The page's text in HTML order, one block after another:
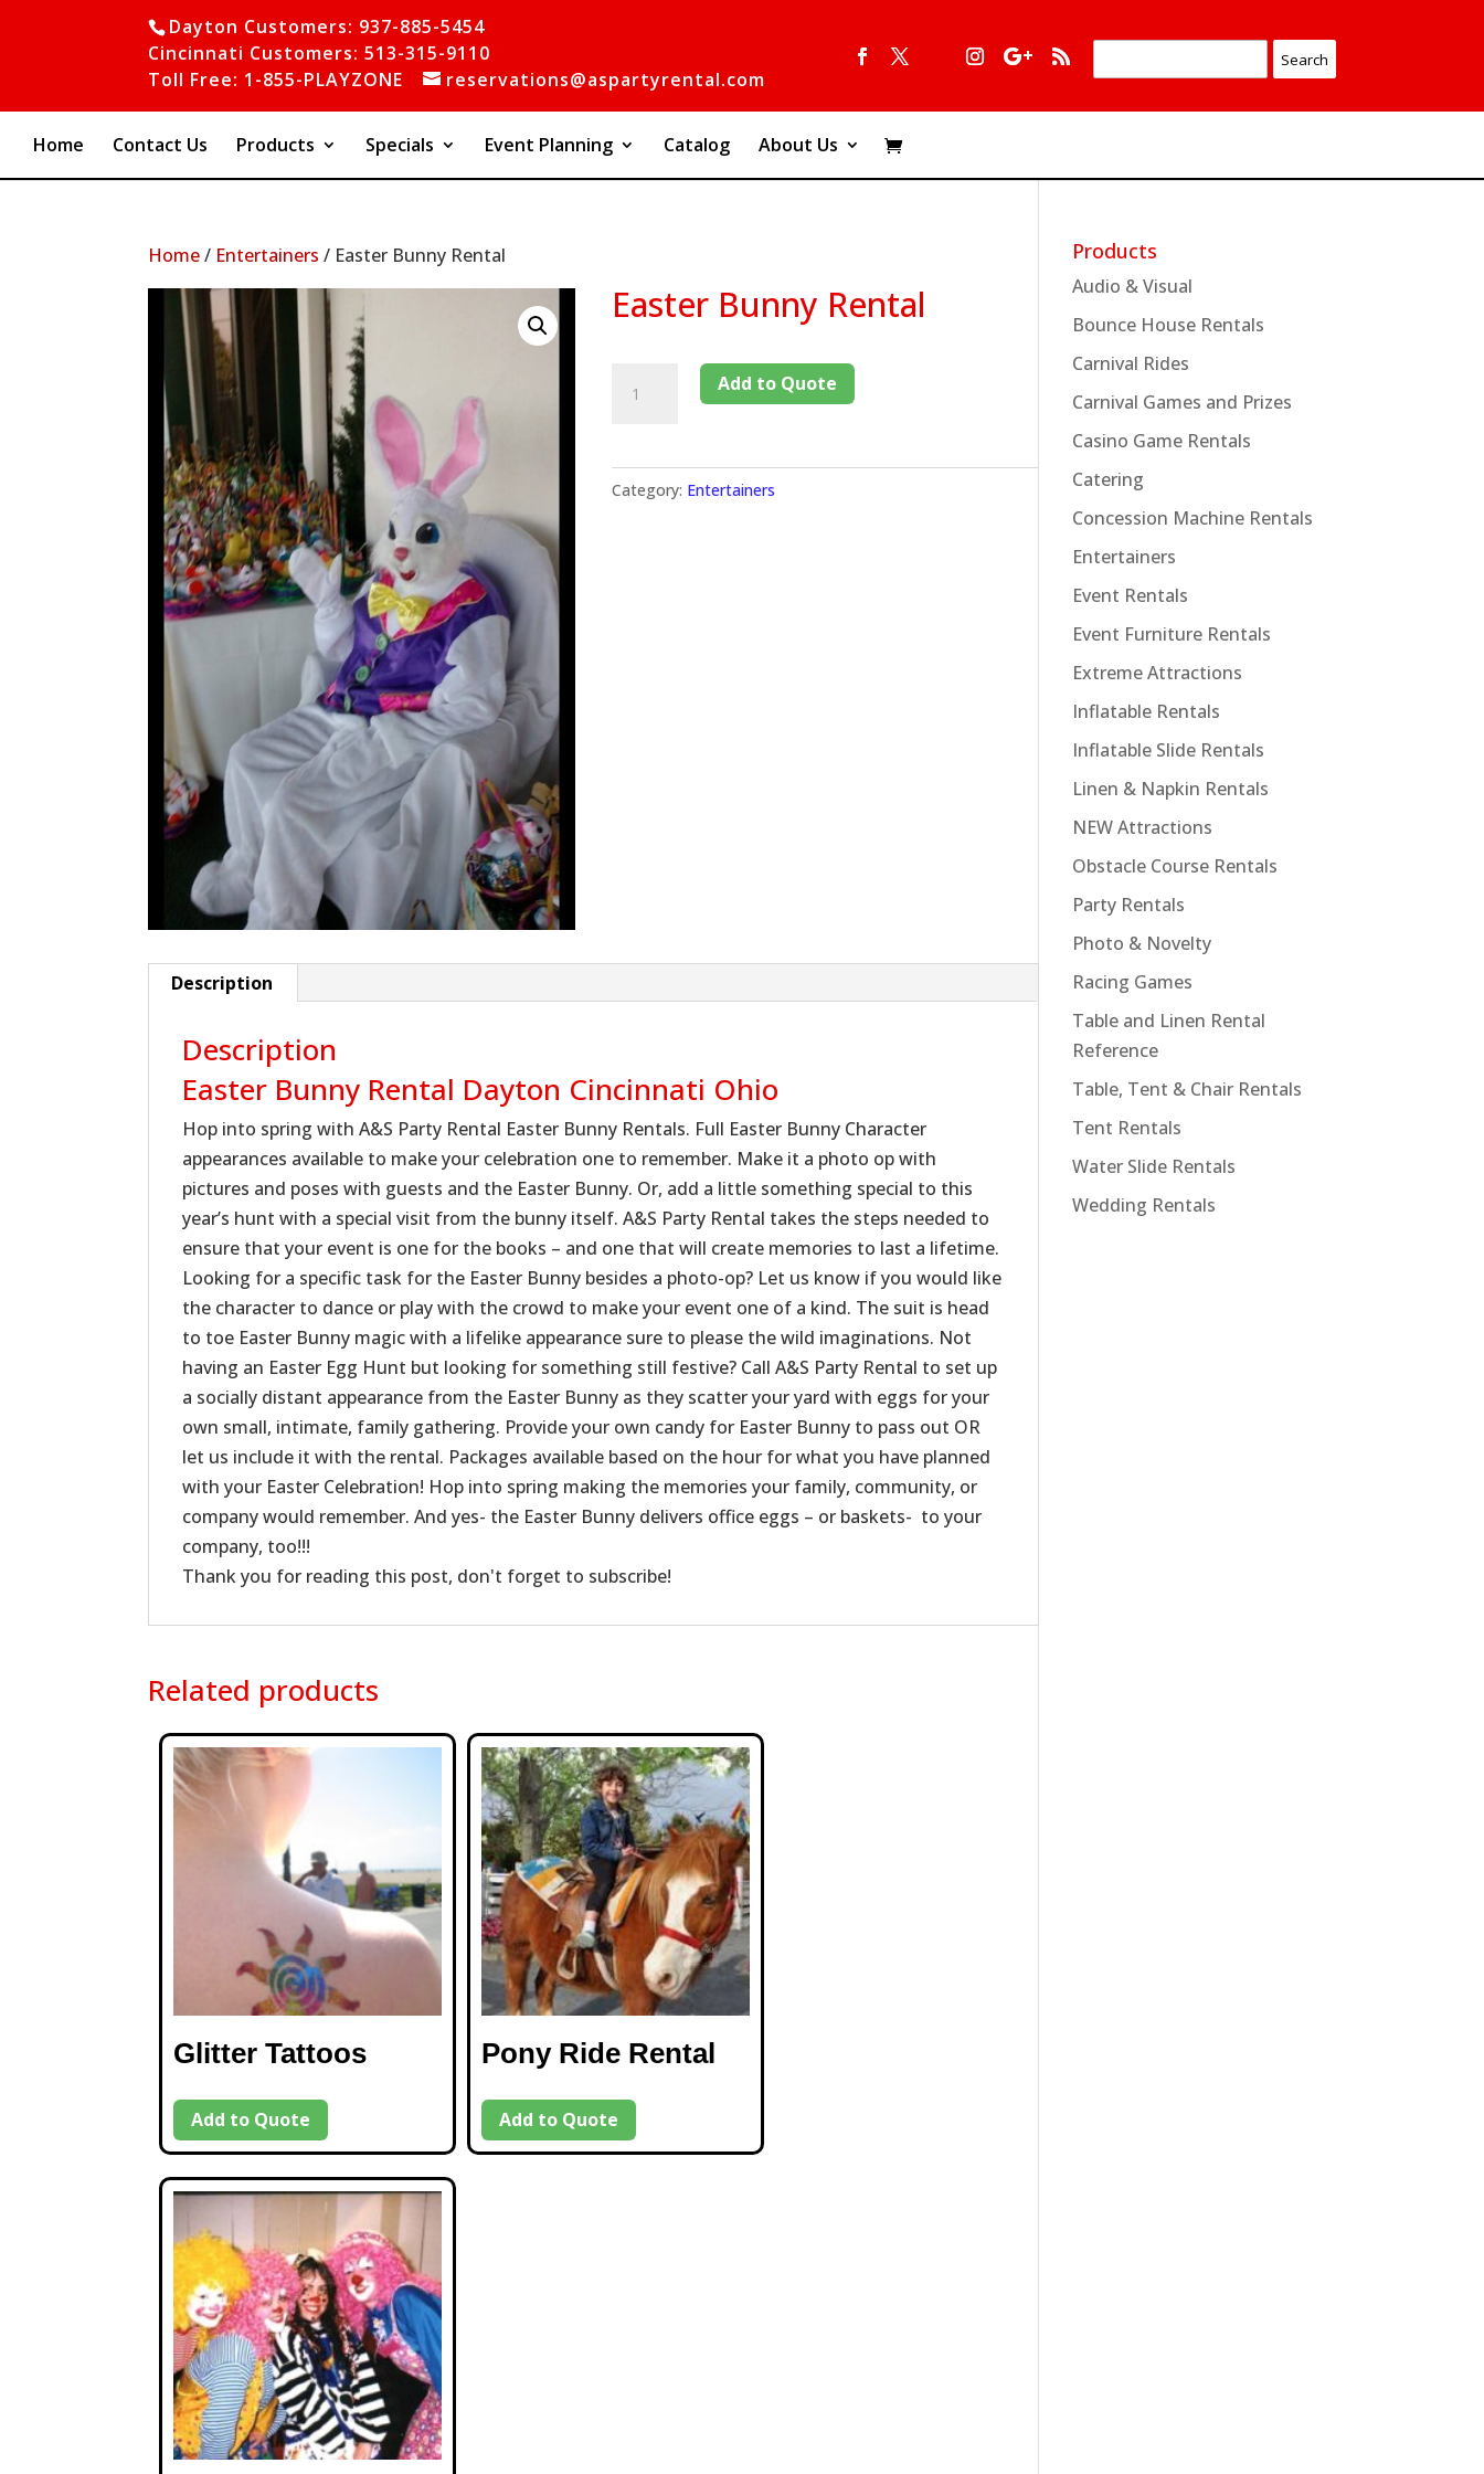
Dayton Customers: 937-885-5454
Cincinnati Customers: 513-315-9110
Toll Free: 1-855-PLAYZONE
reservations@aspartyrental.com
Home Contact Us Products Specials Event Planning Catalog About Us
Home/ Entertainers / Easter Bunny Rental
Easter Bunny Rental
Add to Quote
Category: Entertainers
Description
Description
Easter Bunny Rental Dayton Cincinnati Ohio
Hop into spring with A&S Party Rental Easter Bunny Rentals. Full Easter Bunny Character
appearances available to make your celebration one to remember. Make it a photo op with
pictures and poses with guests and the Easter Bunny. Or, add a little something special to this
year’s hunt with a special visit from the bunny itself. A&S Party Rental takes the steps needed to
ensure that your event is one for the books – and one that will create memories to last a lifetime.
Looking for a specific task for the Easter Bunny besides a photo-op? Let us know if you would like
the character to dance or play with the crowd to make your event one of a kind. The suit is head
to toe Easter Bunny magic with a lifelike appearance sure to please the wild imaginations. Not
having an Easter Egg Hunt but looking for something still festive? Call A&S Party Rental to set up
a socially distant appearance from the Easter Bunny as they scatter your yard with eggs for your
own small, intimate, family gathering. Provide your own candy for Easter Bunny to pass out OR
let us include it with the rental. Packages available based on the hour for what you have planned
with your Easter Celebration! Hop into spring making the memories your family, community, or
company would remember. And yes- the Easter Bunny delivers office eggs – or baskets- to your
company, too!!!
Thank you for reading this post, don't forget to subscribe!
Related products
Glitter Tattoos
Add to Quote
Pony Ride Rental
Add to Quote
Products
Audio & Visual
Bounce House Rentals
Carnival Rides
Carnival Games and Prizes
Casino Game Rentals
Catering
Concession Machine Rentals
Entertainers
Event Rentals
Event Furniture Rentals
Extreme Attractions
Inflatable Rentals
Inflatable Slide Rentals
Linen & Napkin Rentals
NEW Attractions
Obstacle Course Rentals
Party Rentals
Photo & Novelty
Racing Games
Table and Linen Rental
Reference
Table, Tent & Chair Rentals
Tent Rentals
Water Slide Rentals
Wedding Rentals